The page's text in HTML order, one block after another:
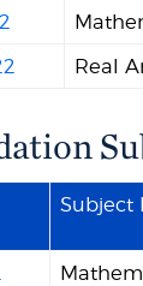
Real
Subject